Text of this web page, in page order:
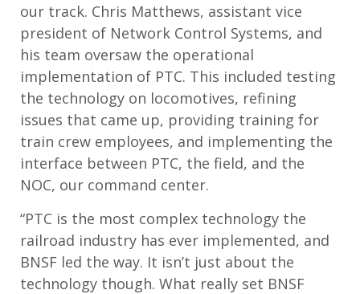
our track. Chris Matthews, assistant vice
president of Network Control Systems, and
his team oversaw the operational
implementation of PTC. This included testing
the technology on locomotives, refining
issues that came up, providing training for
train crew employees, and implementing the
interface between PTC, the field, and the
NOC, our command center.
“PTC is the most complex technology the
railroad industry has ever implemented, and
BNSF led the way. It isn’t just about the
technology though. What really set BNSF